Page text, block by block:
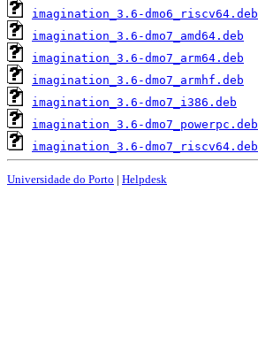
imagination_3.6-dmo6_riscv64.deb
imagination_3.6-dmo7_amd64.deb
imagination_3.6-dmo7_arm64.deb
imagination_3.6-dmo7_armhf.deb
imagination_3.6-dmo7_i386.deb
imagination_3.6-dmo7_powerpc.deb
imagination_3.6-dmo7_riscv64.deb
Universidade do Porto | Helpdesk